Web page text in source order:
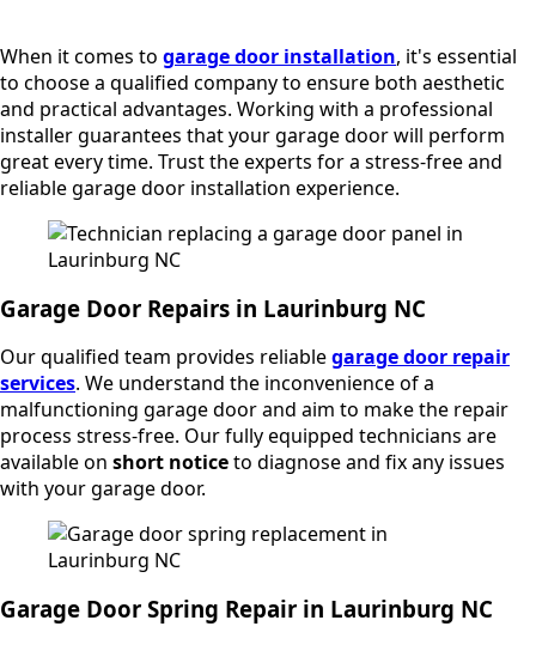
When it comes to garage door installation, it's essential
to choose a qualified company to ensure both aesthetic
and practical advantages. Working with a professional
installer guarantees that your garage door will perform
great every time. Trust the experts for a stress-free and
reliable garage door installation experience.
Garage Door Repairs in Laurinburg NC
Our qualified team provides reliablegarage door repair
services. We understand the inconvenience of a
malfunctioning garage door and aim to make the repair
process stress-free. Our fully equipped technicians are
available on short noticeto diagnose and fix any issues
with your garage door.
Garage Door Spring Repair in Laurinburg NC